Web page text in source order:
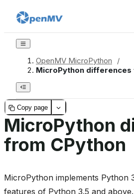
OpenMV MicroPython
/
MicroPython differences
Copy page
MicroPython
from CPython
MicroPython implements Python
features of Python 3.5 and